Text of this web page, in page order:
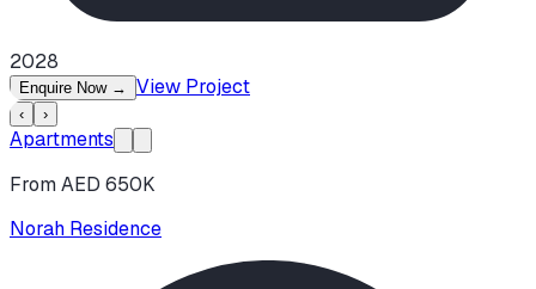
2028
Enquire Now → View Project
‹ ›
Apartments
From AED 650K
Norah Residence